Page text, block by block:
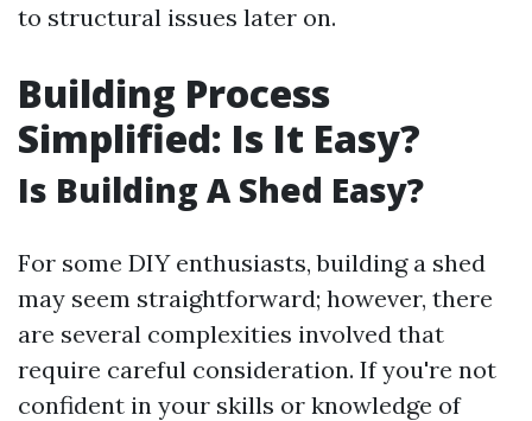
to structural issues later on.
Building Process
Simplified: Is It Easy?
Is Building A Shed Easy?
For some DIY enthusiasts, building a shed
may seem straightforward; however, there
are several complexities involved that
require careful consideration. If you're not
confident in your skills or knowledge of